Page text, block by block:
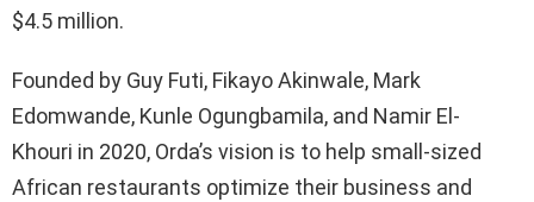
$4.5 million.
Founded by Guy Futi, Fikayo Akinwale, Mark
Edomwande, Kunle Ogungbamila, and Namir El-
Khouri in 2020, Orda’s vision is to help small-sized
African restaurants optimize their business and